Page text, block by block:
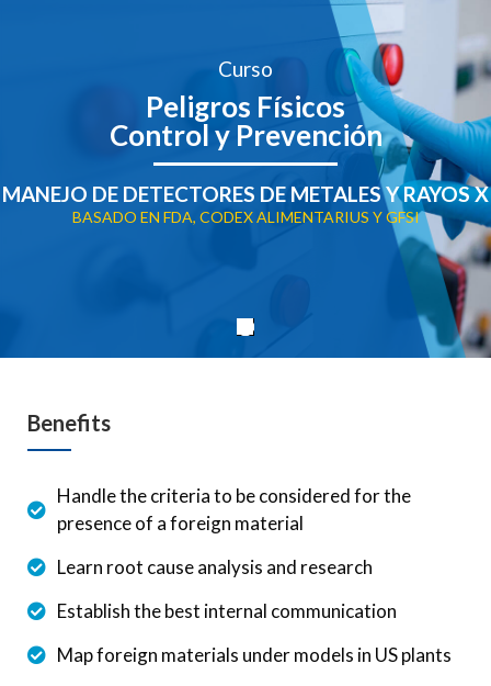
Peligros Físicos
Control y Prevención
Curso
MANEJO DE DETECTORES DE METALES Y RAYOS X
BASADO EN FDA, CODEX ALIMENTARIUS Y GFSI
Benefits
Handle the criteria to be considered for the
presence of a foreign material
Learn root cause analysis and research
Establish the best internal communication
Map foreign materials under models in US plants